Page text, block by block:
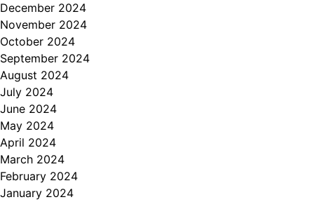
December 2024
November 2024
October 2024
September 2024
August 2024
July 2024
June 2024
May 2024
April 2024
March 2024
February 2024
January 2024